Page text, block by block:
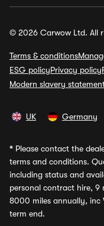
© 2026 Carwow Ltd. All
Terms & conditions
ESG policyPrivacy policy
Modern slavery
UK Germany
* Please contact the
terms and conditions.
including status and
personal contract hire,
8000 miles annually, inc
term end.